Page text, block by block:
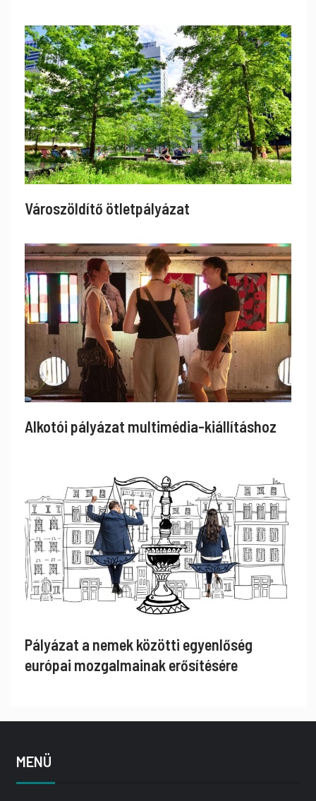
Városzöldítő ötletpályázat
Alkotói pályázat multimédia-kiállításhoz
Pályázat a nemek közötti egyenlőség
európai mozgalmainak erősítésére
MENÜ